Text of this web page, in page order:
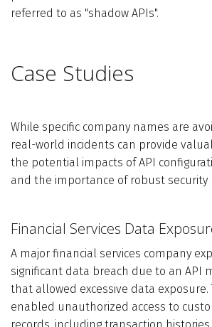
referred to as "shadow APIs".
Case Studies
While specific company names are
real-world incidents can provide
the potential impacts of API
and the importance of robust security
Financial Services Data
A major financial services company
significant data breach due to an API
that allowed excessive data
enabled unauthorized access to